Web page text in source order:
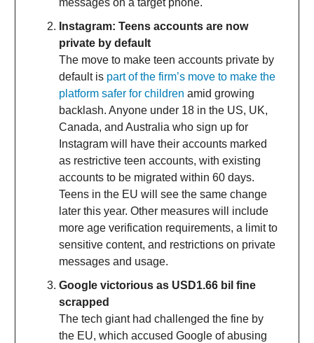
messages on a target phone.
Instagram: Teens accounts are now
private by default
The move to make teen accounts private by
default is part of the firm’s move to make the
platform safer for children amid growing
backlash. Anyone under 18 in the US, UK,
Canada, and Australia who sign up for
Instagram will have their accounts marked
as restrictive teen accounts, with existing
accounts to be migrated within 60 days.
Teens in the EU will see the same change
later this year. Other measures will include
more age verification requirements, a limit to
sensitive content, and restrictions on private
messages and usage.
Google victorious as USD1.66 bil fine
scrapped
The tech giant had challenged the fine by
the EU, which accused Google of abusing